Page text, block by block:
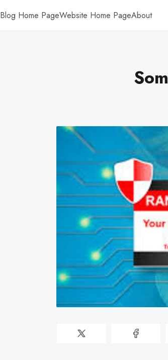
Blog Home PageWebsite Home PageAbout